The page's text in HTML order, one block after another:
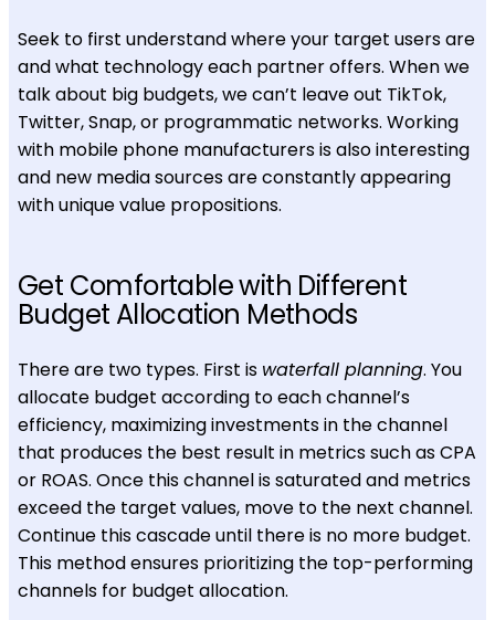
Seek to first understand where your target users are
and what technology each partner offers. When we
talk about big budgets, we can’t leave out TikTok,
Twitter, Snap, or programmatic networks. Working
with mobile phone manufacturers is also interesting
and new media sources are constantly appearing
with unique value propositions.
Get Comfortable with Different
Budget Allocation Methods
There are two types. First is waterfall planning. You
allocate budget according to each channel’s
efficiency, maximizing investments in the channel
that produces the best result in metrics such as CPA
or ROAS. Once this channel is saturated and metrics
exceed the target values, move to the next channel.
Continue this cascade until there is no more budget.
This method ensures prioritizing the top-performing
channels for budget allocation.